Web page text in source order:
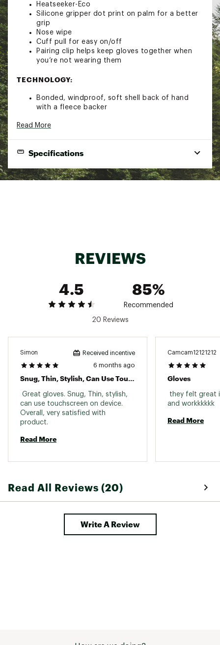
Heatseeker-Eco
Silicone gripper dot print on palm for a better
grip
Nose wipe
Cuff pull for easy on/off
Pairing clip helps keep gloves together when
you’re not wearing them
TECHNOLOGY:
Bonded, windproof, soft shell back of hand
with a fleece backer
Etip™ functionality works for touchscreen
Country of Origin : Imported
Web ID:22TNOMMNSPXTPGLVXAOA
Read More
Specifications
Touch-Screen Compatible
Sustainability Contains recycled materials
REVIEWS
4.5
85%
Recommended
20 Reviews
Simon Received incentive
6 months ago
Snug, Thin, Stylish, Can Use Touchscreen On Device
Great gloves. Snug, Thin, stylish,
can use touchscreen on device.
Overall, very satisfied with
Read More
Camcam12121212
Gloves
they felt great
Read More
Read All Reviews (20)
Write A Review